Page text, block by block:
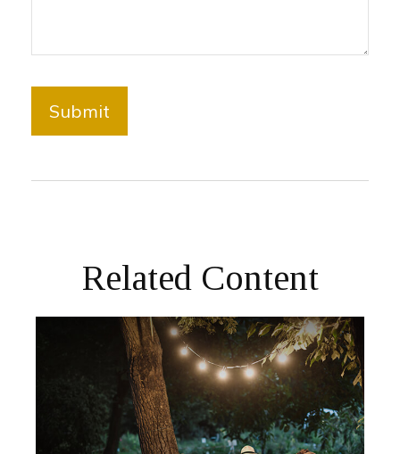
Related Content